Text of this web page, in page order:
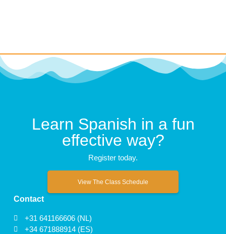
Learn Spanish in a fun
effective way?
Register today.
View The Class Schedule
Contact
+31 641166606 (NL)
+34 671888914 (ES)